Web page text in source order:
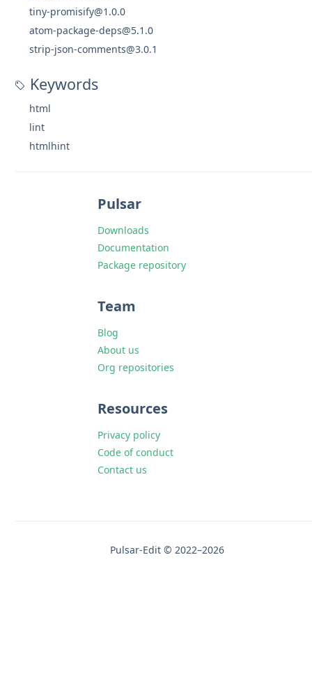
tiny-promisify@1.0.0
atom-package-deps@5.1.0
strip-json-comments@3.0.1
Keywords
html
lint
htmlhint
Pulsar
Downloads
Documentation
Package repository
Team
Blog
About us
Org repositories
Resources
Privacy policy
Code of conduct
Contact us
Pulsar-Edit © 2022–2026